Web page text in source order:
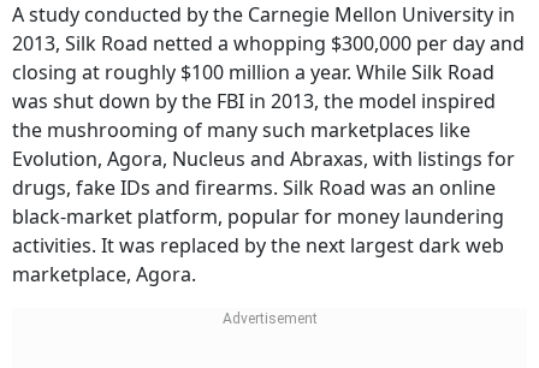
A study conducted by the Carnegie Mellon University in
2013, Silk Road netted a whopping $300,000 per day and
closing at roughly $100 million a year. While Silk Road
was shut down by the FBI in 2013, the model inspired
the mushrooming of many such marketplaces like
Evolution, Agora, Nucleus and Abraxas, with listings for
drugs, fake IDs and firearms. Silk Road was an online
black-market platform, popular for money laundering
activities. It was replaced by the next largest dark web
marketplace, Agora.